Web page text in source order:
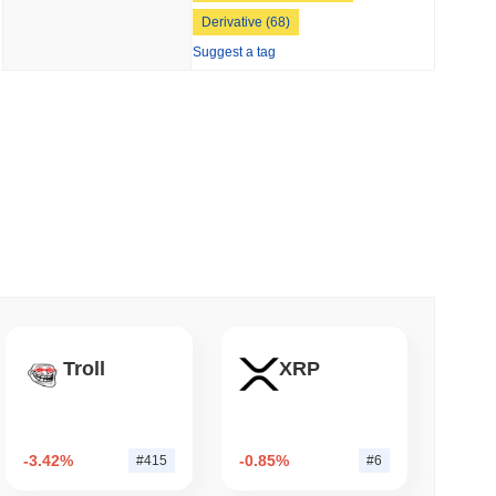
decline compared to the previous day. This
globally by market size. This figure is calculated based on its
overall crypto market which posted a0.70%gain. This
market momentum.
Derivative (68)
Suggest a tag
Troll
-3.42% #415
XRP
-0.85% #6